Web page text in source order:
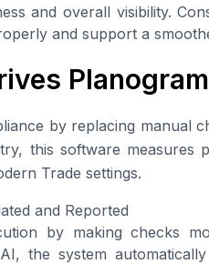
and overall visibility.
and support a
by replacing manual
this software measures
Trade settings.
and Reported
by making checks
the system